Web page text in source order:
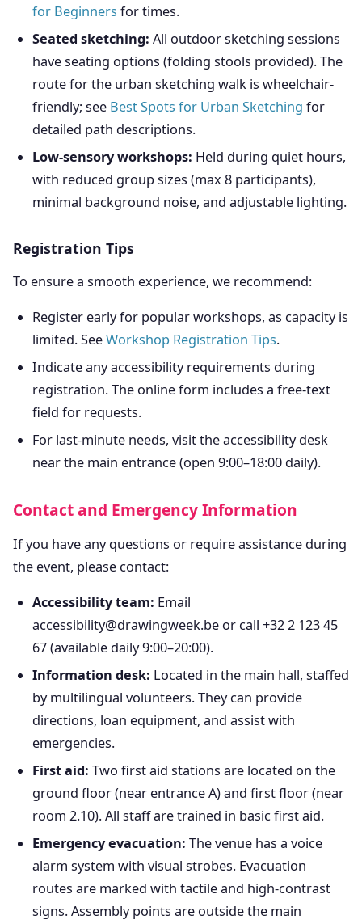
for Beginners for times.
Seated sketching: All outdoor sketching sessions
have seating options (folding stools provided). The
route for the urban sketching walk is wheelchair-
friendly; see Best Spots for Urban Sketching for
detailed path descriptions.
Low-sensory workshops: Held during quiet hours,
with reduced group sizes (max 8 participants),
minimal background noise, and adjustable lighting.
Registration Tips
To ensure a smooth experience, we recommend:
Register early for popular workshops, as capacity is
limited. SeeWorkshop Registration Tips.
Indicate any accessibility requirements during
registration. The online form includes a free-text
field for requests.
For last-minute needs, visit the accessibility desk
near the main entrance (open 9:00–18:00 daily).
Contact and Emergency Information
If you have any questions or require assistance during
the event, please contact:
Accessibility team: Email
accessibility@drawingweek.be or call +32 2 123 45
67 (available daily 9:00–20:00).
Information desk: Located in the main hall, staffed
by multilingual volunteers. They can provide
directions, loan equipment, and assist with
emergencies.
First aid: Two first aid stations are located on the
ground floor (near entrance A) and first floor (near
room 2.10). All staff are trained in basic first aid.
Emergency evacuation: The venue has a voice
alarm system with visual strobes. Evacuation
routes are marked with tactile and high-contrast
signs. Assembly points are outside the main